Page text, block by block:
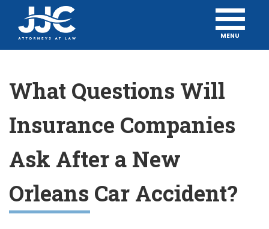
MENU
What Questions Will
Insurance Companies
Ask After a New
Orleans Car Accident?